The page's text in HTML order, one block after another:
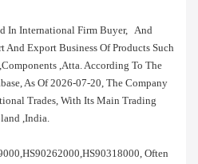
In International Firm Buyer, And
And Export Business Of Products Such
,atta. According To The
As Of 2026-07-20, The Company
Trades, With Its Main Trading
,india.
Often